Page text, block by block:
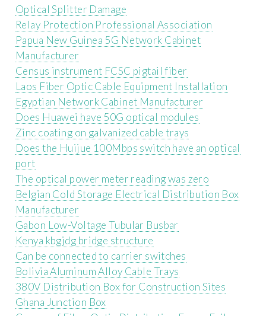
Optical Splitter Damage
Relay Protection Professional Association
Papua New Guinea 5G Network Cabinet
Manufacturer
Census instrument FCSC pigtail fiber
Laos Fiber Optic Cable Equipment Installation
Egyptian Network Cabinet Manufacturer
Does Huawei have 50G optical modules
Zinc coating on galvanized cable trays
Does the Huijue 100Mbps switch have an optical
port
The optical power meter reading was zero
Belgian Cold Storage Electrical Distribution Box
Manufacturer
Gabon Low-Voltage Tubular Busbar
Kenya kbgjdg bridge structure
Can be connected to carrier switches
Bolivia Aluminum Alloy Cable Trays
380V Distribution Box for Construction Sites
Ghana Junction Box